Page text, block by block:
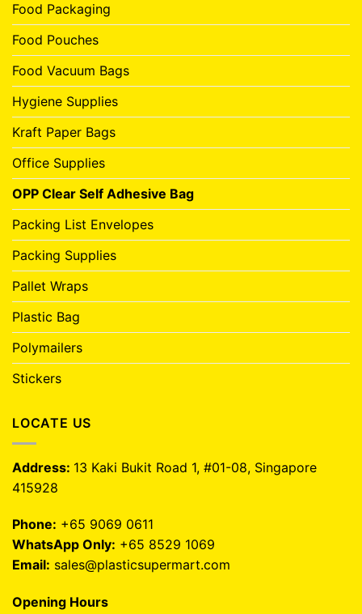
Food Packaging
Food Pouches
Food Vacuum Bags
Hygiene Supplies
Kraft Paper Bags
Office Supplies
OPP Clear Self Adhesive Bag
Packing List Envelopes
Packing Supplies
Pallet Wraps
Plastic Bag
Polymailers
Stickers
LOCATE US
Address: 13 Kaki Bukit Road 1, #01-08, Singapore
415928
Phone: +65 9069 0611
WhatsApp Only: +65 8529 1069
Email: sales@plasticsupermart.com
Opening Hours